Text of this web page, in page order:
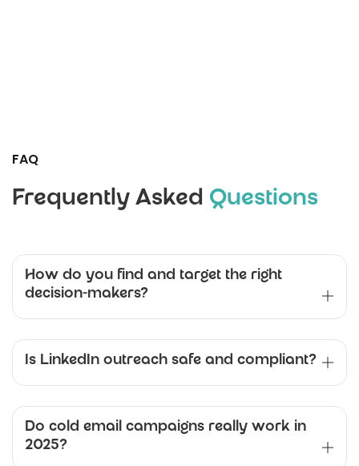
FAQ
Frequently Asked Questions
How do you find and target the right
decision-makers?
Is LinkedIn outreach safe and compliant?
Do cold email campaigns really work in
2025?